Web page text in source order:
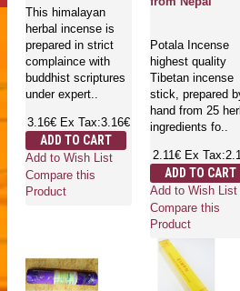
This himalayan
herbal incense is
prepared in strict
complaince with
buddhist scriptures
under expert..
3.16€ Ex Tax:3.16€
ADD TO CART
Add to Wish List
Compare this
Product
Potala Incense
highest quality
Tibetan incense
stick, prepared
hand from 25
ingredients fo..
2.11€ Ex
ADD TO CART
Add to Wish List
Compare this
Product